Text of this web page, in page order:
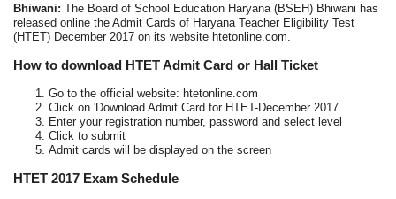
Bhiwani:The Board of School Education Haryana (BSEH) Bhiwani has
released online the Admit Cards of Haryana Teacher Eligibility Test
(HTET) December 2017 on its website htetonline.com.
How to download HTET Admit Card or Hall Ticket
Go to the official website: htetonline.com
Click on 'Download Admit Card for HTET-December 2017
Enter your registration number, password and select level
Click to submit
Admit cards will be displayed on the screen
HTET 2017 Exam Schedule